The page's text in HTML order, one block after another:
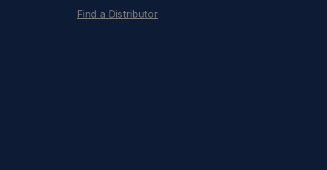
Find a Distributor